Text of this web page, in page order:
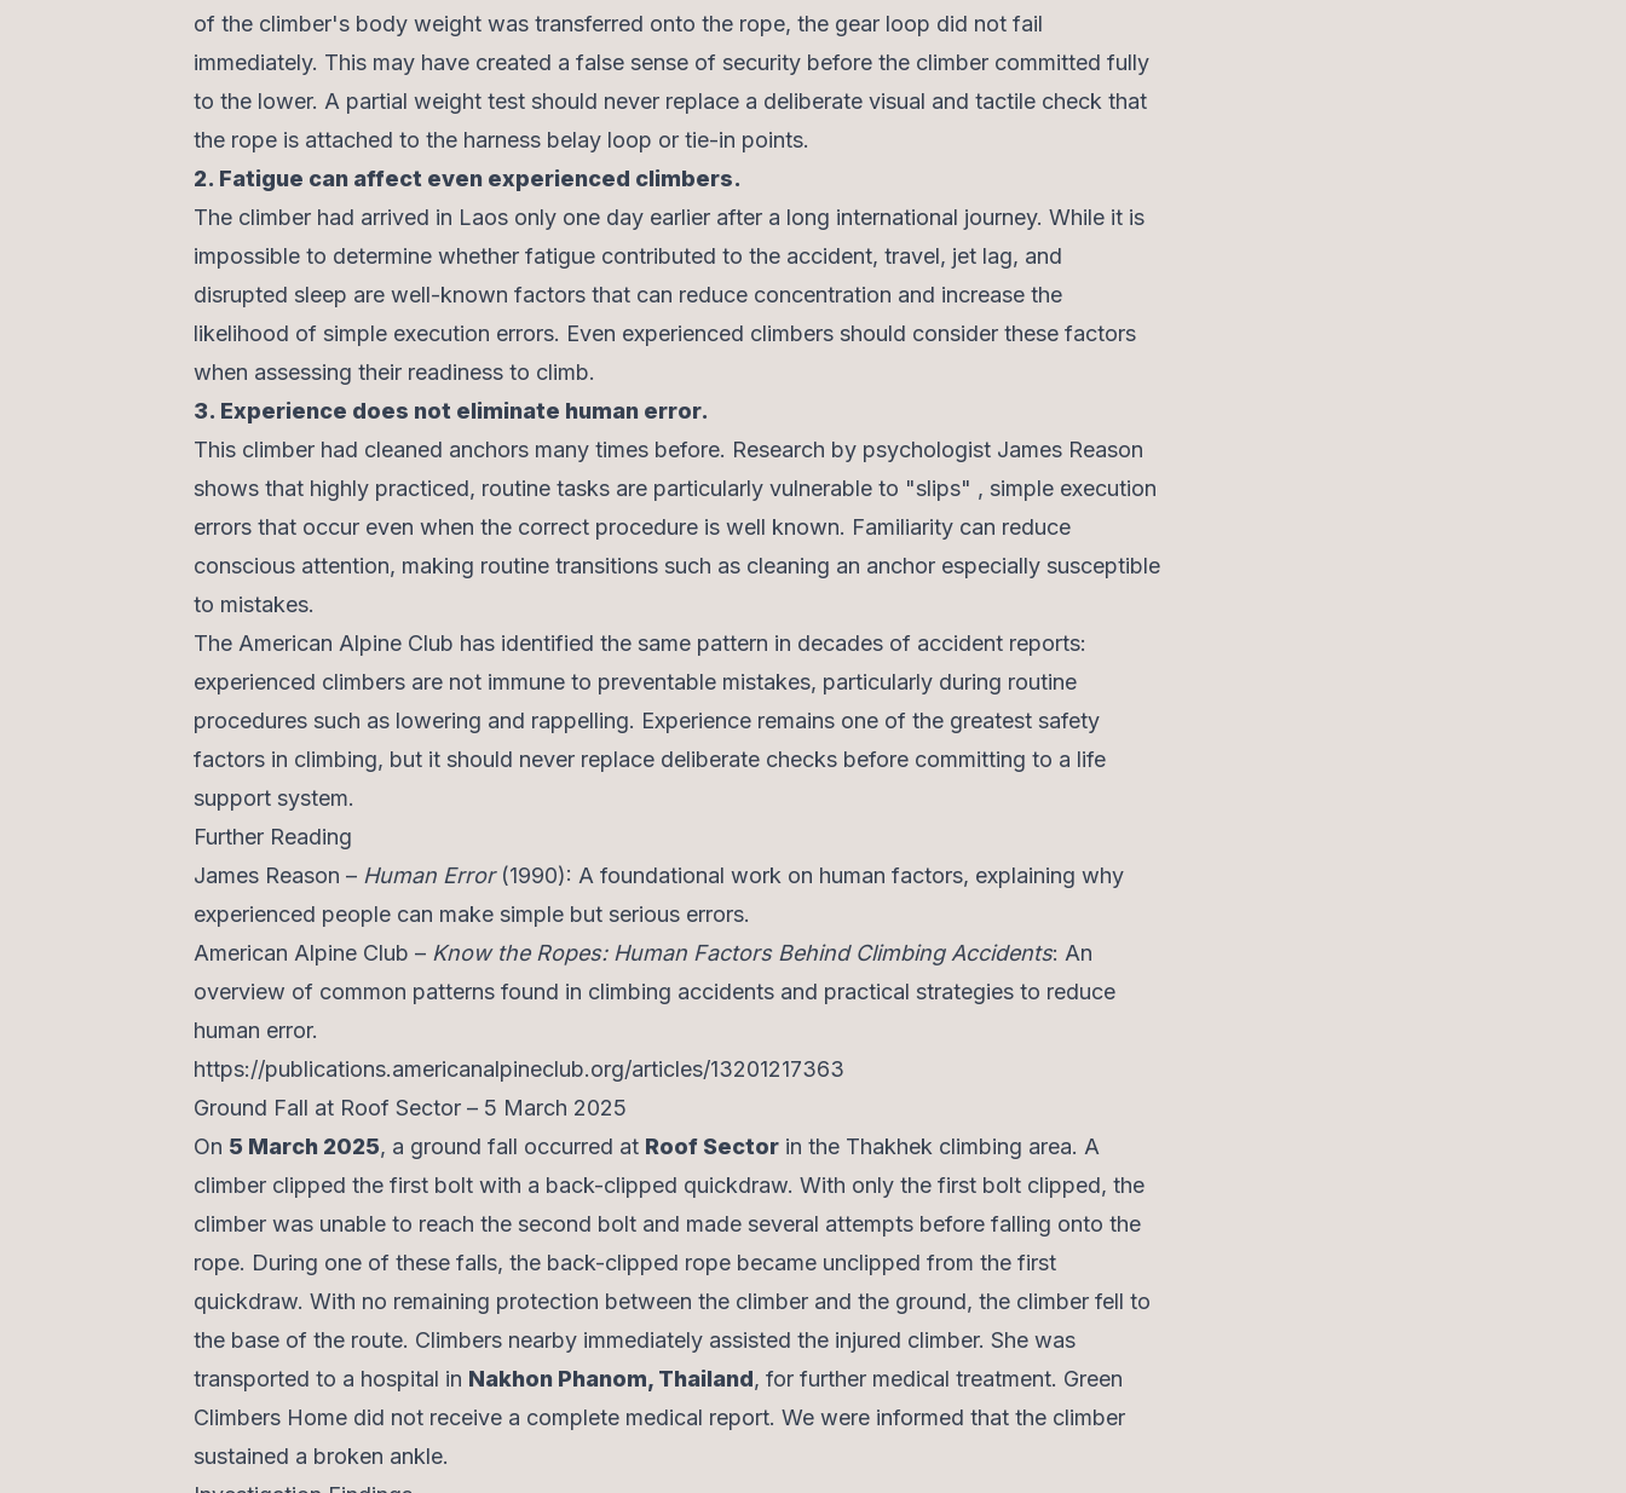
of the climber's body weight was transferred onto the rope, the gear loop did not fail
immediately. This may have created a false sense of security before the climber committed fully
to the lower. A partial weight test should never replace a deliberate visual and tactile check that
the rope is attached to the harness belay loop or tie-in points.
2. Fatigue can affect even experienced climbers.
The climber had arrived in Laos only one day earlier after a long international journey. While it is
impossible to determine whether fatigue contributed to the accident, travel, jet lag, and
disrupted sleep are well-known factors that can reduce concentration and increase the
likelihood of simple execution errors. Even experienced climbers should consider these factors
when assessing their readiness to climb.
3. Experience does not eliminate human error.
This climber had cleaned anchors many times before. Research by psychologist James Reason
shows that highly practiced, routine tasks are particularly vulnerable to "slips" , simple execution
errors that occur even when the correct procedure is well known. Familiarity can reduce
conscious attention, making routine transitions such as cleaning an anchor especially susceptible
to mistakes.
The American Alpine Club has identified the same pattern in decades of accident reports:
experienced climbers are not immune to preventable mistakes, particularly during routine
procedures such as lowering and rappelling. Experience remains one of the greatest safety
factors in climbing, but it should never replace deliberate checks before committing to a life
support system.
Further Reading
James Reason – Human Error(1990): A foundational work on human factors, explaining why
experienced people can make simple but serious errors.
American Alpine Club – Know the Ropes: Human Factors Behind Climbing Accidents: An
overview of common patterns found in climbing accidents and practical strategies to reduce
human error.
https://publications.americanalpineclub.org/articles/13201217363
Ground Fall at Roof Sector – 5 March 2025
On 5 March 2025, a ground fall occurred at Roof Sector in the Thakhek climbing area. A
climber clipped the first bolt with a back-clipped quickdraw. With only the first bolt clipped, the
climber was unable to reach the second bolt and made several attempts before falling onto the
rope. During one of these falls, the back-clipped rope became unclipped from the first
quickdraw. With no remaining protection between the climber and the ground, the climber fell to
the base of the route. Climbers nearby immediately assisted the injured climber. She was
transported to a hospital in Nakhon Phanom, Thailand, for further medical treatment. Green
Climbers Home did not receive a complete medical report. We were informed that the climber
sustained a broken ankle.